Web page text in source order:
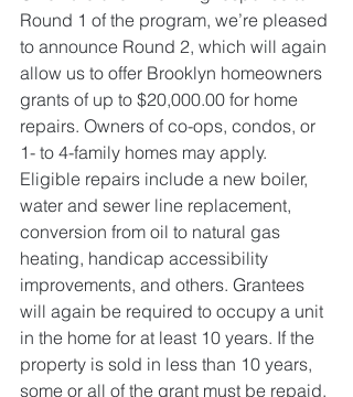
Round 1 of the program, we’re pleased
to announce Round 2, which will again
allow us to offer Brooklyn homeowners
grants of up to $20,000.00 for home
repairs. Owners of co-ops, condos, or
1- to 4-family homes may apply.
Eligible repairs include a new boiler,
water and sewer line replacement,
conversion from oil to natural gas
heating, handicap accessibility
improvements, and others. Grantees
will again be required to occupy a unit
in the home for at least 10 years. If the
property is sold in less than 10 years,
some or all of the grant must be repaid.